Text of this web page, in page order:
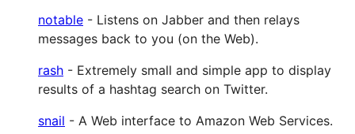
notable - Listens on Jabber and then relays
messages back to you (on the Web).
rash - Extremely small and simple app to display
results of a hashtag search on Twitter.
snail - A Web interface to Amazon Web Services.